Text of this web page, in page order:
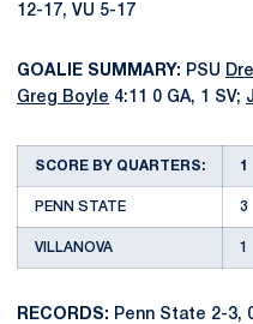
12-17, VU 5-17
GOALIE SUMMARY: PSU
Greg Boyle 4:11 0 GA, 1 SV;
SCORE BY QUARTERS: 1
PENN STATE 3
VILLANOVA 1
RECORDS: Penn State 2-3,